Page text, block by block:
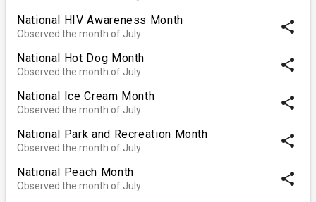
National HIV Awareness Month
Observed the month of July share
National Hot Dog Month
Observed the month of July share
National Ice Cream Month
Observed the month of July share
National Park and Recreation Month
Observed the month of July share
National Peach Month
Observed the month of July share